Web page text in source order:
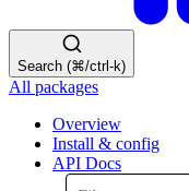
Search (⌘/ctrl-k)
All packages
Overview
Install & config
API Docs